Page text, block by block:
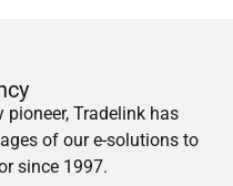
pioneer, Tradelink has
of our e-solutions to
since 1997.